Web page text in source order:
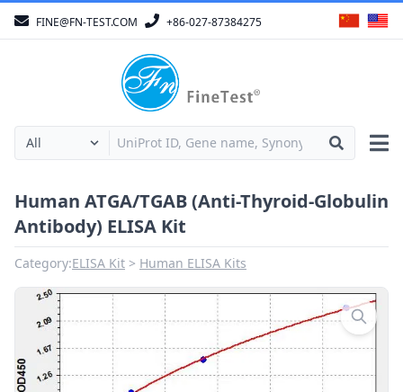
FINE@FN-TEST.COM +86-027-87384275
Human ATGA/TGAB (Anti-Thyroid-Globulin
Antibody) ELISA Kit
Category:ELISA Kit Human ELISA Kits